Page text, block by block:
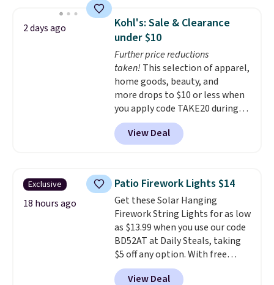
built with 140g UV-resistant
polyester fabric under a tropical
thatched overlay, backed by
eight spray-coated metal ribs
for durability.It sells for voer
$50 elsewhere.Shipping is free
as well.
2 days ago
Kohl's: Sale & Clearance
under $10
Further price reductions
taken! This selection of apparel,
home goods, beauty, and
more drops to $10 or less when
you apply code TAKE20 during
checkout at Kohls.com. We
found this Oversized Plush
Throw which drops from $14.99
throw is available in several
colors at this price. Also, these
Sonoma Quick-Dry Bath Towels
drop from $11.99 to $7.67 with
the code.Over 3,500 items
under $10 is the kind of number
that makes a slow browse
worth it. A cozy throw and
View Deal
Exclusive
18 hours ago
Patio Firework Lights $14
Get these Solar Hanging
Firework String Lights for as low
as $13.99 when you use our code
BD52AT at Daily Steals, taking
$5 off any option. With free
shipping, this is the best
delivered price we found. These
View Deal